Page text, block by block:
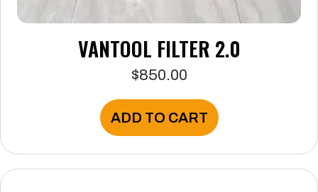
VANTOOL FILTER 2.0
$850.00
ADD TO CART